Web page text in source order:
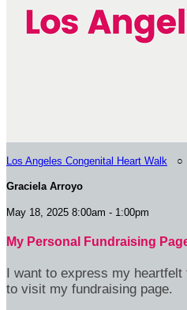
Los Angeles Congenital Heart Walk ○
Graciela Arroyo
May 18, 2025 8:00am - 1:00pm
My Personal Fundraising
I want to express my
to visit my fundraising page.